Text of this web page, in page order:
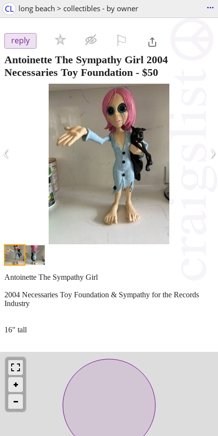
CL long beach > collectibles - by owner ...
reply
Antoinette The Sympathy Girl 2004
Necessaries Toy Foundation - $50
‹ ›
Antoinette The Sympathy Girl
2004 Necessaries Toy Foundation & Sympathy for the Records
Industry
16" tall